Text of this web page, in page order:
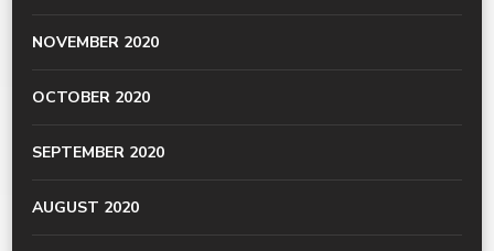
NOVEMBER 2020
OCTOBER 2020
SEPTEMBER 2020
AUGUST 2020